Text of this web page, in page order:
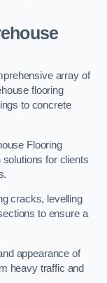
array of
flooring
to concrete
Flooring
for clients
cracks, levelling
to ensure a
appearance of
heavy traffic and